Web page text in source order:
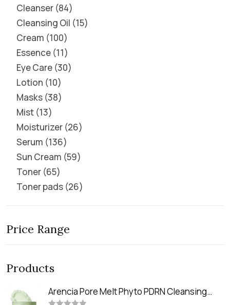
Cleanser 84
Cleansing Oil 15
Cream 100
Essence 11
Eye Care 30
Lotion 10
Masks 38
Mist 13
Moisturizer 26
Serum 136
Sun Cream 59
Toner 65
Toner pads 26
Price Range
Products
Arencia Pore Melt Phyto PDRN Cleansing